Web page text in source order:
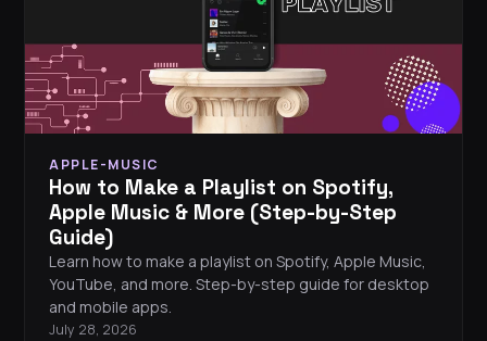
APPLE-MUSIC
How to Make a Playlist on Spotify,
Apple Music & More (Step-by-Step
Guide)
Learn how to make a playlist on Spotify, Apple Music,
YouTube, and more. Step-by-step guide for desktop
and mobile apps.
July 28, 2026